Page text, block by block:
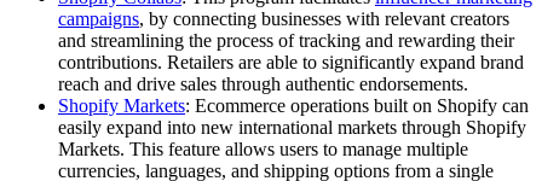
campaigns, by connecting businesses with relevant creators
and streamlining the process of tracking and rewarding their
contributions. Retailers are able to significantly expand brand
reach and drive sales through authentic endorsements.
Shopify Markets: Ecommerce operations built on Shopify can
easily expand into new international markets through Shopify
Markets. This feature allows users to manage multiple
currencies, languages, and shipping options from a single